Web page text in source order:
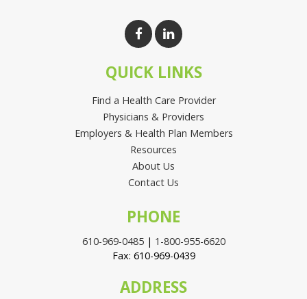
QUICK LINKS
Find a Health Care Provider
Physicians & Providers
Employers & Health Plan Members
Resources
About Us
Contact Us
PHONE
610-969-0485| 1-800-955-6620
Fax: 610-969-0439
ADDRESS